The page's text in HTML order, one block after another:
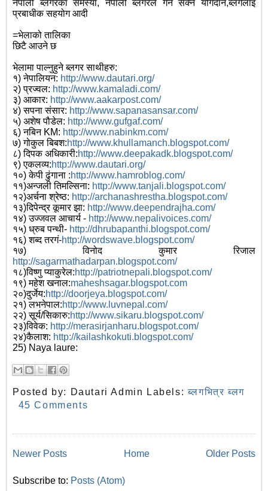
नेपाली ब्लगरका समस्या, नेपाली ब्लगरले गर्न सक्ने योगदान,ब्लगलाइ
प्रबाधीक सहयोग आदी
=भेलाको तालिका
छिटै आउने छ
भेलामा पाल्नुहुने ब्लगर साथीहरु:
१) नेपालियन: http://www.dautari.org/
२) प्रज्वल: http://www.kamaladi.com/
३) आकार: http://www.aakarpost.com/
४) सपना संसार: http://www.sapanasansar.com/
५) अशेष पौडेल: http://www.gufgaf.com/
६) नबिन KM: http://www.nabinkm.com/
७) गोकुल बिबश:http://www.khullamanch.blogspot.com/
८) दिपक अधिकारी:http://www.deepakadk.blogspot.com/
९) एकलव्य:http://www.dautari.org/
१०) केपी ढुंगाना :http://www.hamroblog.com/
११)अन्जली तिमल्सिना: http://www.tanjali.blogspot.com/
१२)अर्चना श्रेष्ठ: http://archanashrestha.blogspot.com/
१३)दिपेन्द्र कूमार झा: http://www.deependrajha.com/
१४) उज्जवल आचार्य - http://www.nepalivoices.com/
१५) ध्रुब पन्थी- http://dhrubapanthi.blogspot.com/
१६) शब्द तरगं-http://wordswave.blogspot.com/
१७) विनोद कुमार रिजाल
http://sagarmathadarpan.blogspot.com/
१८)विष्णु प्याकुरेल:http://patriotnepali.blogspot.com/
१९) महेश खनाल:maheshsagar.blogspot.com
२०)दुर्जेय:http://doorjeya.blogspot.com/
२१) लभनेपाल:http://www.luvnepal.com/
२२) सूर्य/सिकारु:http://www.sikaru.blogspot.com/
२३)विवेक: http://merasirjanharu.blogspot.com/
२४)कैलाश: http://kailashkokuti.blogspot.com/
25) Naya laure:
Posted by: Dautari Admin Labels:ब्लगभित्र ब्लग
45 Comments
Newer Posts Older Posts
Home
Subscribe to: Posts (Atom)